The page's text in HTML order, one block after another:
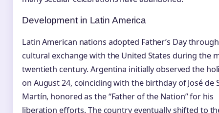
Development in Latin America
Latin American nations adopted Father’s Day through
cultural exchange with the United States during the
twentieth century. Argentina initially observed the
on August 24, coinciding with the birthday of José de
Martín, honored as the “Father of the Nation” for his
liberation efforts. The country eventually shifted to